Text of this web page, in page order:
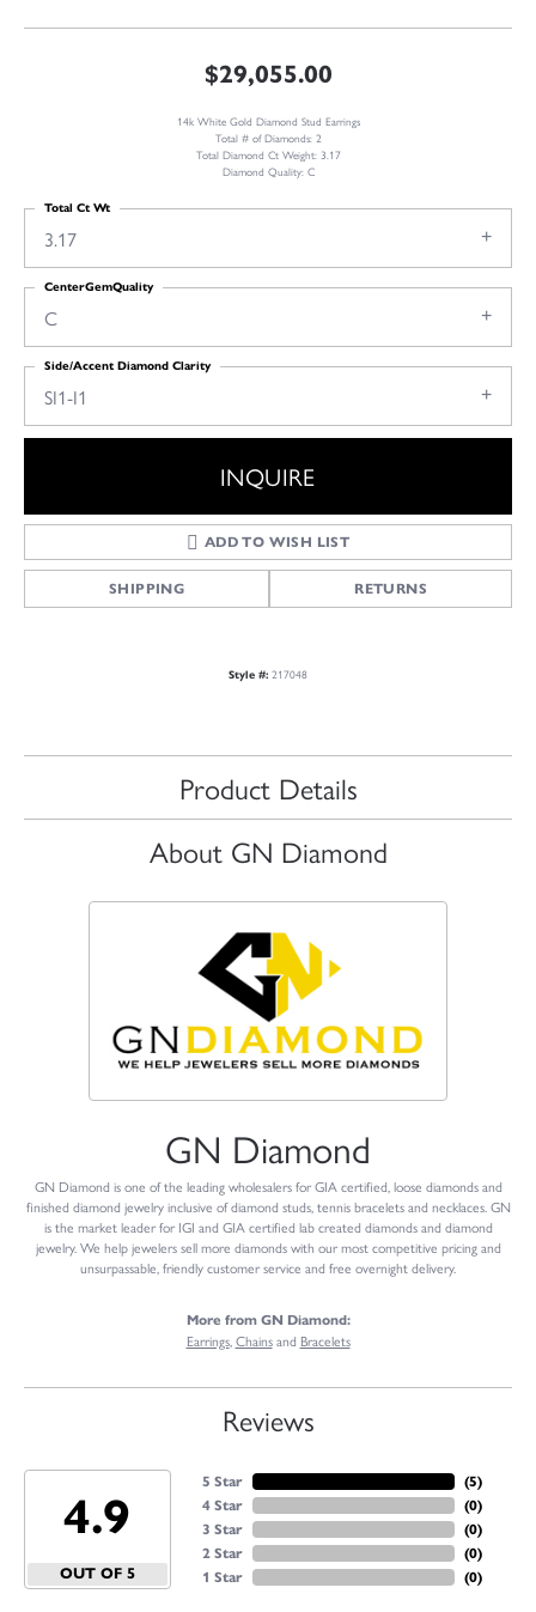
$29,055.00
14k White Gold Diamond Stud Earrings
Total # of Diamonds: 2
Total Diamond Ct Weight: 3.17
Diamond Quality: C
3.17
Total Ct Wt
C
CenterGemQuality
SI1-I1
Side/Accent Diamond Clarity
INQUIRE
ADD TO WISH LIST
SHIPPING RETURNS
Style #: 217048
Product Details
About GN Diamond
GN Diamond
GN Diamond is one of the leading wholesalers for GIA certified, loose diamonds and
finished diamond jewelry inclusive of diamond studs, tennis bracelets and necklaces. GN
is the market leader for IGI and GIA certified lab created diamonds and diamond
jewelry. We help jewelers sell more diamonds with our most competitive pricing and
unsurpassable, friendly customer service and free overnight delivery.
More from GN Diamond:
Earrings,Chainsand Bracelets
Reviews
4.9
OUT OF 5
5 Star
4 Star
3 Star
2 Star
1 Star
(4)
(0)
(0)
(0)
(0)